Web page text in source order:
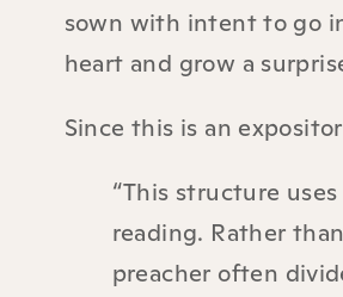
sown with intent to go
heart and grow a
Since this is an
“This structure
reading. Rather
preacher often